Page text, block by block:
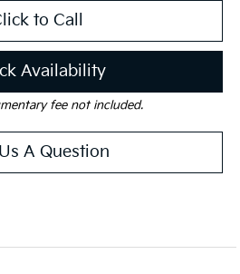
to Call
Availability
fee not included.
A Question